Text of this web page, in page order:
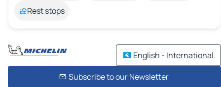
Rest stops
English - International
Subscribe to our Newsletter